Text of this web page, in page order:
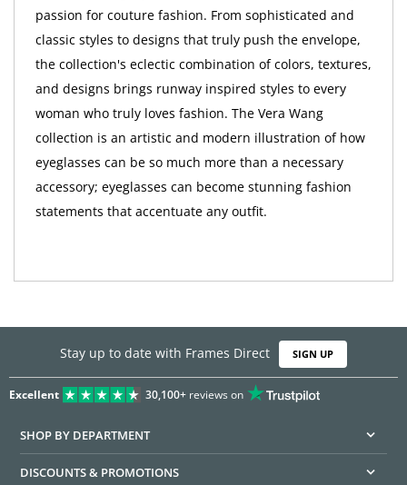
passion for couture fashion. From sophisticated and
classic styles to designs that truly push the envelope,
the collection's eclectic combination of colors, textures,
and designs brings runway inspired styles to every
woman who truly loves fashion. The Vera Wang
collection is an artistic and modern illustration of how
eyeglasses can be so much more than a necessary
accessory; eyeglasses can become stunning fashion
statements that accentuate any outfit.
Stay up to date with Frames Direct SIGN UP
Excellent 30,100+reviews on
SHOP BY DEPARTMENT
DISCOUNTS & PROMOTIONS